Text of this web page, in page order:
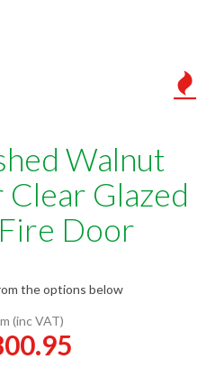
Walnut
Glazed
Door
the options below
(inc VAT)